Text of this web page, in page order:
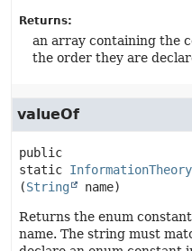
Returns:
an array containing the
the order they are
valueOf
public
static
(String name)
Returns the enum
name. The string must